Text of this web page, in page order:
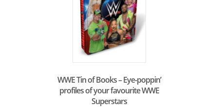
WWE Tin of Books – Eye-poppin’
profiles of your favourite WWE
Superstars